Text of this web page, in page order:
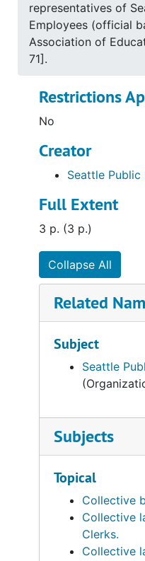
representatives of
Employees (official
Association of
71].
Restrictions
No
Creator
Seattle Public
Full Extent
3 p. (3 p.)
Collapse All
Related
Subject
Seattle
Subjects
Topical
Collective
Collective
Clerks.
Collective